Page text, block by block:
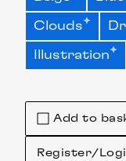
Add to
Register/
Clouds
Illustration